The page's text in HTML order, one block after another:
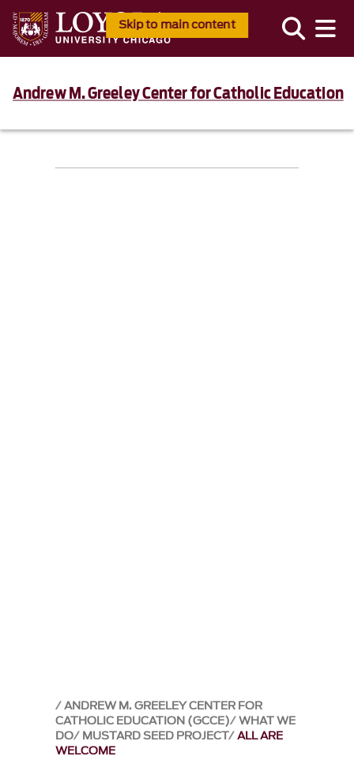
Skip to main content
Andrew M. Greeley Center for Catholic Education
ANDREW M. GREELEY CENTER FOR
CATHOLIC EDUCATION (GCCE) WHAT WE
DO MUSTARD SEED PROJECT ALL ARE
WELCOME